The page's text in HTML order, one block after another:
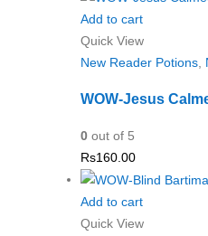
Add to cart
Quick View
New Reader Potions
WOW-Jesus
0 out of 5
Rs160.00
Add to cart
Quick View